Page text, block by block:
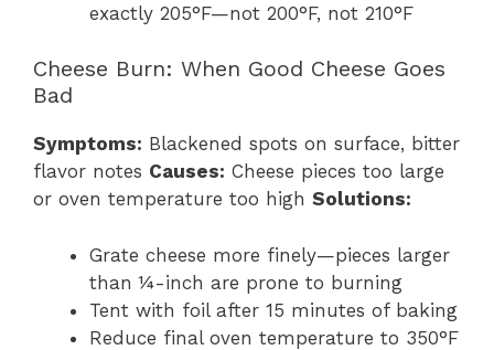
exactly 205°F—not 200°F, not 210°F
Cheese Burn: When Good Cheese Goes
Bad
Symptoms: Blackened spots on surface, bitter
flavor notes Causes: Cheese pieces too large
or oven temperature too high Solutions:
Grate cheese more finely—pieces larger
than ¼-inch are prone to burning
Tent with foil after 15 minutes of baking
Reduce final oven temperature to 350°F